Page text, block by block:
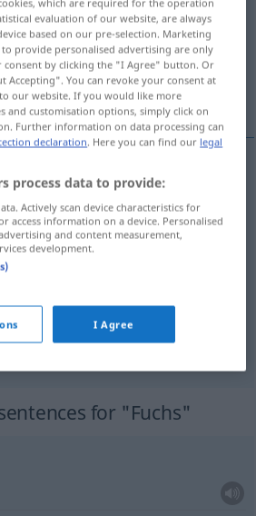
on the translation)
vanessa
for "Fuchs"
evaluation of our website, are always
based on our pre-selection. Marketing
to provide personalised advertising are only
by clicking the "I Agree" button. Or
Accepting". You can revoke your consent at
our website. If you would like more
and customisation options, simply click on
Further information on data processing can
declaration . Here you can find our legal
process data to provide:
Actively scan device characteristics for
access information on a device. Personalised
and content measurement,
development.
I Agree